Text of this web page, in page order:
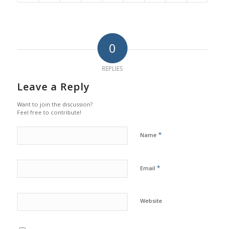
0
REPLIES
Leave a Reply
Want to join the discussion?
Feel free to contribute!
Name *
Email *
Website